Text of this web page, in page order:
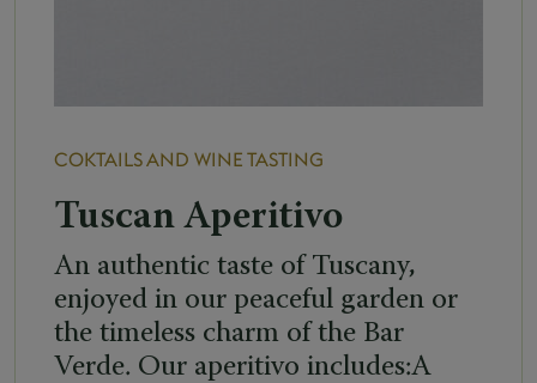
COKTAILS AND WINE TASTING
Tuscan Aperitivo
An authentic taste of Tuscany,
enjoyed in our peaceful garden or
the timeless charm of the Bar
Verde. Our aperitivo includes:A